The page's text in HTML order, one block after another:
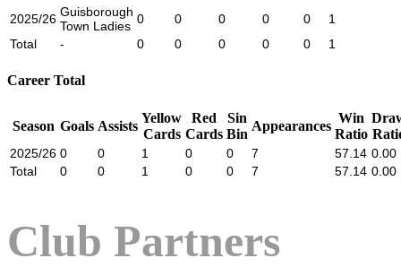
2025/26 Guisborough
Town Ladies 0 0 0 0 0
1
Total
- 0 0 0 0 0 1
Career Total
Season Goals Assists
Yellow
Cards
Red
Cards
Sin
Bin
Appearances
Win
Ratio
2025/26 0 0 1 0 0 7 57.14 0.00
Total
0 0 1 0 0 7 57.14 0.00
Club Partners